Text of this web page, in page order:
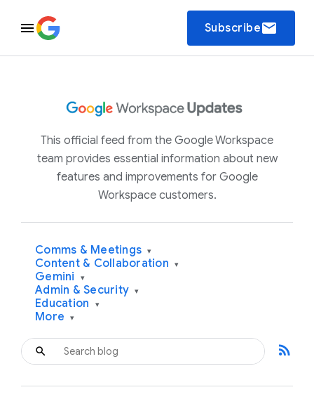
Subscribeemail
This official feed from the Google Workspace
team provides essential information about new
features and improvements for Google
Workspace customers.
Comms & Meetings ▾
Content & Collaboration ▾
Gemini ▾
Admin & Security ▾
Education ▾
More ▾
rss_feed